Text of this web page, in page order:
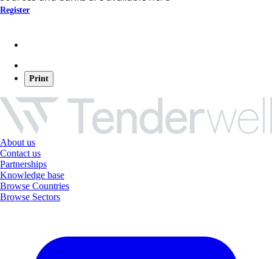
Register
Print
About us
Contact us
Partnerships
Knowledge base
Browse Countries
Browse Sectors